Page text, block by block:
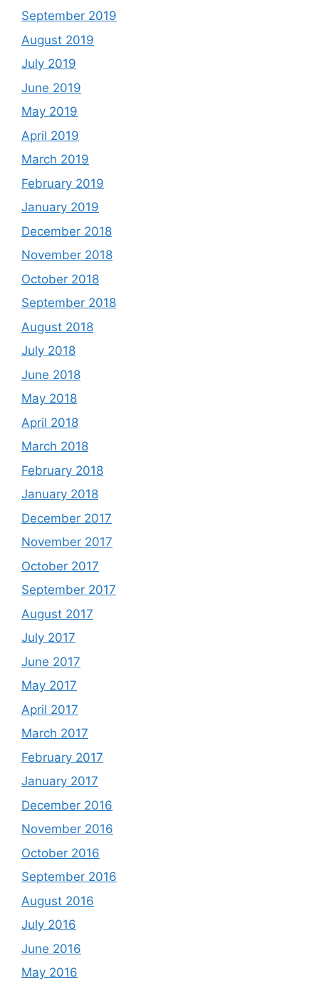
September 2019
August 2019
July 2019
June 2019
May 2019
April 2019
March 2019
February 2019
January 2019
December 2018
November 2018
October 2018
September 2018
August 2018
July 2018
June 2018
May 2018
April 2018
March 2018
February 2018
January 2018
December 2017
November 2017
October 2017
September 2017
August 2017
July 2017
June 2017
May 2017
April 2017
March 2017
February 2017
January 2017
December 2016
November 2016
October 2016
September 2016
August 2016
July 2016
June 2016
May 2016